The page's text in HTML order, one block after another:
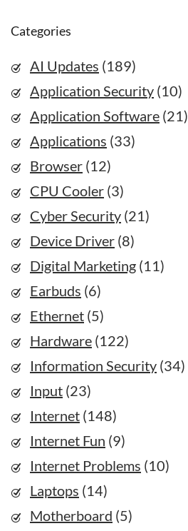
Categories
AI Updates (189)
Application Security (10)
Application Software (21)
Applications (33)
Browser (12)
CPU Cooler (3)
Cyber Security (21)
Device Driver (8)
Digital Marketing (11)
Earbuds (6)
Ethernet (5)
Hardware (122)
Information Security (34)
Input (23)
Internet (148)
Internet Fun (9)
Internet Problems (10)
Laptops (14)
Motherboard (5)